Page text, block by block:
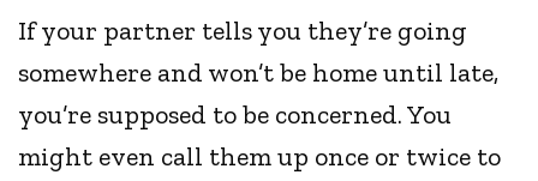
If your partner tells you they’re going
somewhere and won’t be home until late,
you’re supposed to be concerned. You
might even call them up once or twice to